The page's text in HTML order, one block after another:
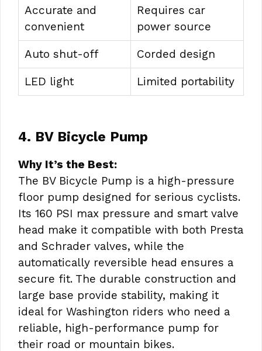
Accurate and
convenient
Requires car
power source
Auto shut-off Corded design
LED light Limited portability
4. BV Bicycle Pump
Why It’s the Best:
The BV Bicycle Pump is a high-pressure
floor pump designed for serious cyclists.
Its 160 PSI max pressure and smart valve
head make it compatible with both Presta
and Schrader valves, while the
automatically reversible head ensures a
secure fit. The durable construction and
large base provide stability, making it
ideal for Washington riders who need a
reliable, high-performance pump for
their road or mountain bikes.